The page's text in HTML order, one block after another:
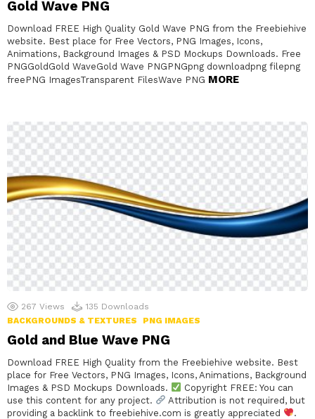
Gold Wave PNG
Download FREE High Quality Gold Wave PNG from the Freebiehive
website. Best place for Free Vectors, PNG Images, Icons,
Animations, Background Images & PSD Mockups Downloads. Free
PNGGoldGold WaveGold Wave PNGPNGpng downloadpng filepng
freePNG ImagesTransparent FilesWave PNG MORE
267 Views 135 Downloads
BACKGROUNDS & TEXTURES
PNG IMAGES
Gold and Blue Wave PNG
Download FREE High Quality from the Freebiehive website. Best
place for Free Vectors, PNG Images, Icons, Animations, Background
Images & PSD Mockups Downloads.
Copyright FREE: You can
use this content for any project.
Attribution is not required, but
providing a backlink to freebiehive.com is greatly appreciated
.